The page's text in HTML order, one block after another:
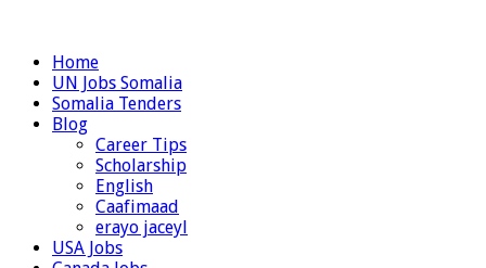
Home
UN Jobs Somalia
Somalia Tenders
Blog
Career Tips
Scholarship
English
Caafimaad
erayo jaceyl
USA Jobs